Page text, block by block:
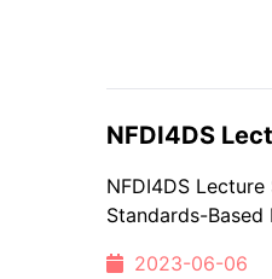
NFDI4DS
NFDI4DS
Standards-
2023-06-06